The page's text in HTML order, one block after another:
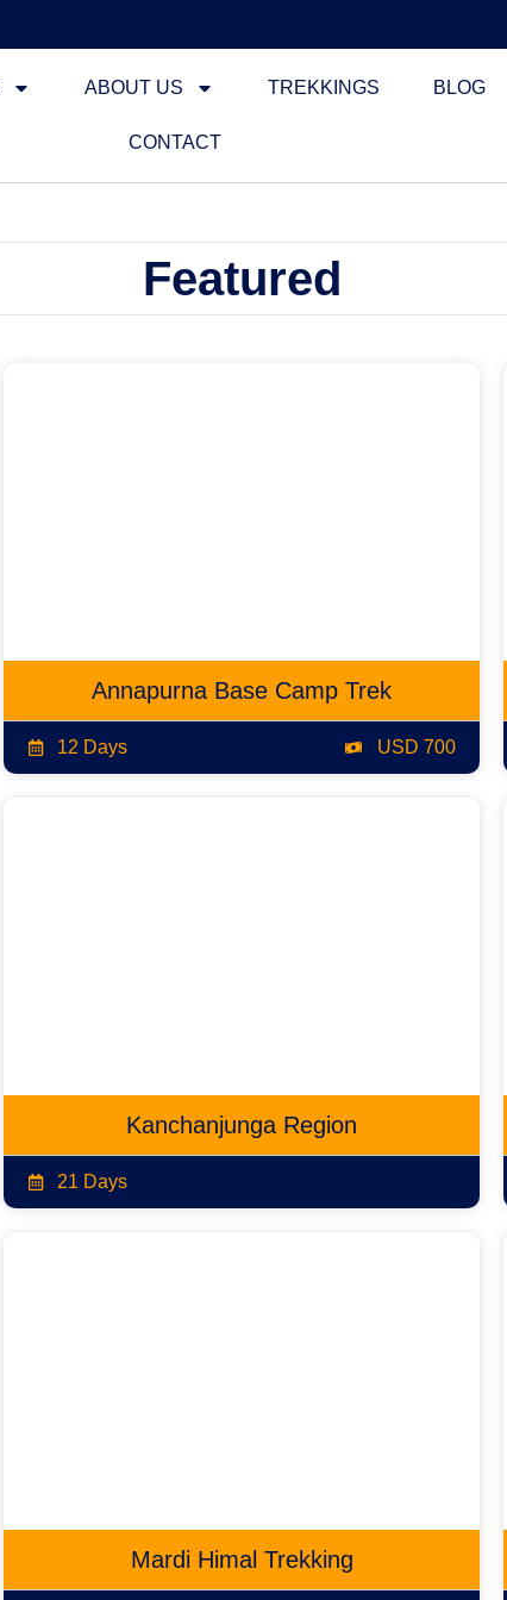
ABOUT US TREKKINGS BLOG
CONTACT
Featured
Annapurna Base Camp Trek
12 Days USD 700
Kanchanjunga Region
21 Days
Mardi Himal Trekking